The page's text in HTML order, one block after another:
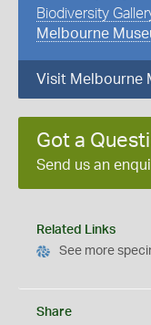
Biodiversity
Melbourne
Visit Melbourne
Got a
Send us an
Related Links
See more
Share